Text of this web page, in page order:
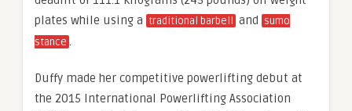
plates while using a traditional barbell and
sumo
stance .
Duffy made her competitive powerlifting debut at
the 2015 International Powerlifting Association